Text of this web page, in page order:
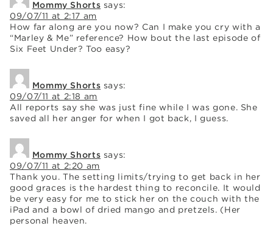
Mommy Shorts says:
09/07/11 at 2:17 am
How far along are you now? Can I make you cry with a
“Marley & Me” reference? How bout the last episode of
Six Feet Under? Too easy?
Mommy Shorts says:
09/07/11 at 2:18 am
All reports say she was just fine while I was gone. She
saved all her anger for when I got back, I guess.
Mommy Shorts says:
09/07/11 at 2:20 am
Thank you. The setting limits/trying to get back in her
good graces is the hardest thing to reconcile. It would
be very easy for me to stick her on the couch with the
iPad and a bowl of dried mango and pretzels. (Her
personal heaven.